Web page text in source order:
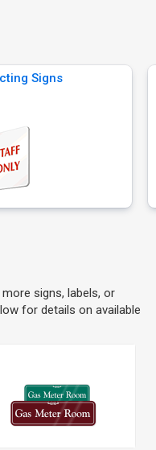
Signs
signs, labels, or
for details on available